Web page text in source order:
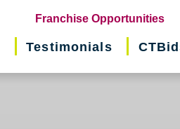
Franchise Opportunities
in
Testimonials